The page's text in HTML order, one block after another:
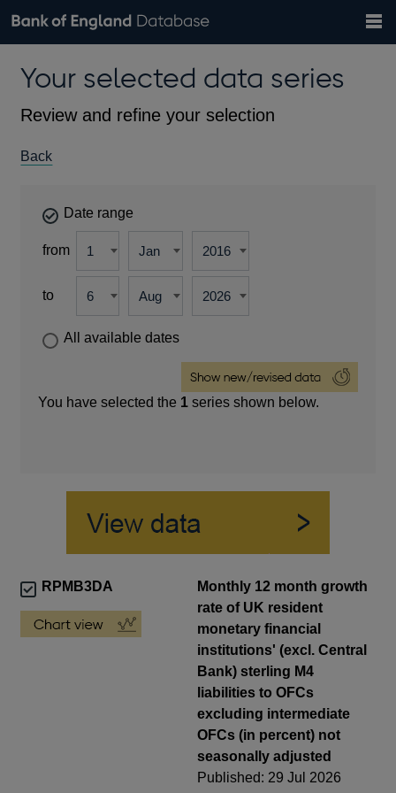
Browse data
Countries
Financial categories
Economic/industrial sectors
A-Z
Exchange rates
Bank of England website
theYour selected data series
Review and refine your selection
Back
Date range
from
to
All available dates
You have selected the 1 series shown below.
RPMB3DA
Monthly 12 month growth
rate of UK resident
monetary financial
institutions' (excl. Central
Bank) sterling M4
liabilities to OFCs
excluding intermediate
OFCs (in percent) not
seasonally adjusted
Published: 29 Jul 2026